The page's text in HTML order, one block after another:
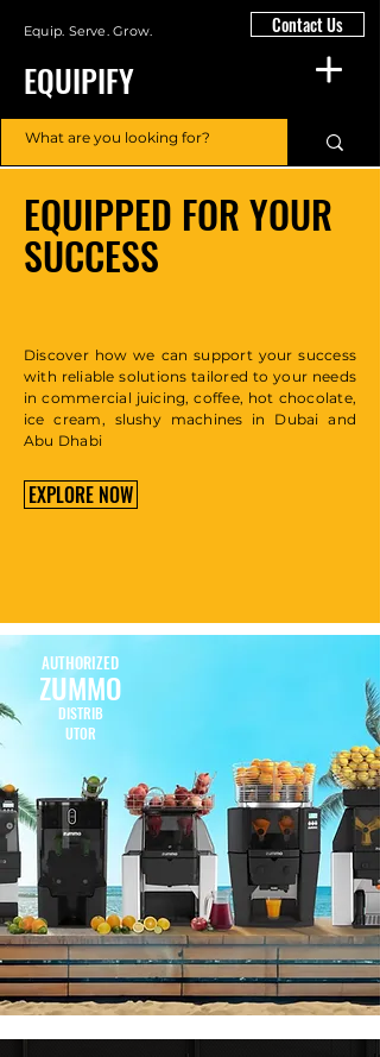
Equip. Serve. Grow.
EQUIPIFY
Contact Us
EQUIPPED FOR YOUR
SUCCESS
Discover how we can support your success
with reliable solutions tailored to your needs
in commercial juicing, coffee, hot chocolate,
ice cream, slushy machines in Dubai and
Abu Dhabi
EXPLORE NOW
AUTHORIZED
ZUMMO
DISTRIB
UTOR